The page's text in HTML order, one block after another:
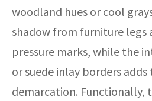
woodland hues or cool
shadow from furniture legs
pressure marks, while the
or suede inlay borders
demarcation. Functionally,